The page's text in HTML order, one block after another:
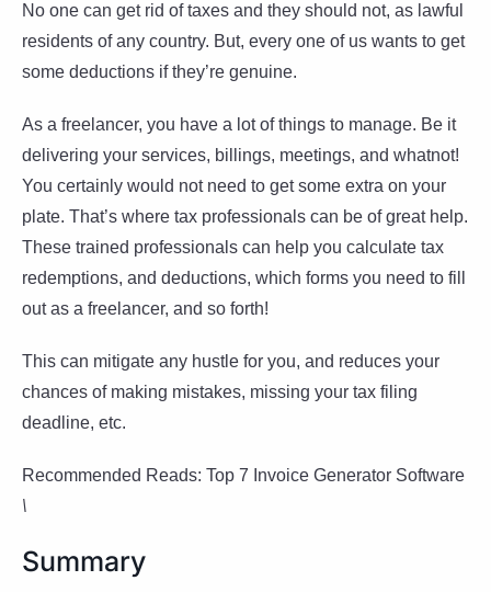
No one can get rid of taxes and they should not, as lawful
residents of any country. But, every one of us wants to get
some deductions if they’re genuine.
As a freelancer, you have a lot of things to manage. Be it
delivering your services, billings, meetings, and whatnot!
You certainly would not need to get some extra on your
plate. That’s where tax professionals can be of great help.
These trained professionals can help you calculate tax
redemptions, and deductions, which forms you need to fill
out as a freelancer, and so forth!
This can mitigate any hustle for you, and reduces your
chances of making mistakes, missing your tax filing
deadline, etc.
Recommended Reads: Top 7 Invoice Generator Software
\
Summary